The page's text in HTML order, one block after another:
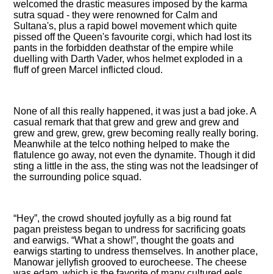
welcomed the drastic measures imposed by the karma
sutra squad - they were renowned for Calm and
Sultana's, plus a rapid bowel movement which quite
pissed off the Queen's favourite corgi, which had lost its
pants in the forbidden deathstar of the empire while
duelling with Darth Vader, whos helmet exploded in a
fluff of green Marcel inflicted cloud.
None of all this really happened, it was just a bad joke. A
casual remark that that grew and grew and grew and
grew and grew, grew, grew becoming really really boring.
Meanwhile at the telco nothing helped to make the
flatulence go away, not even the dynamite. Though it did
sting a little in the ass, the sting was not the leadsinger of
the surrounding police squad.
Hey , the crowd shouted joyfully as a big round fat
pagan preistess began to undress for sacrificing goats
and earwigs. What a show! , thought the goats and
earwigs starting to undress themselves. In another place,
Manowar jellyfish grooved to eurocheese. The cheese